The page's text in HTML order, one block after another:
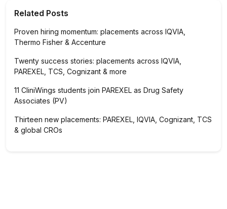
Related Posts
Proven hiring momentum: placements across IQVIA,
Thermo Fisher & Accenture
Twenty success stories: placements across IQVIA,
PAREXEL, TCS, Cognizant & more
11 CliniWings students join PAREXEL as Drug Safety
Associates (PV)
Thirteen new placements: PAREXEL, IQVIA, Cognizant, TCS
& global CROs